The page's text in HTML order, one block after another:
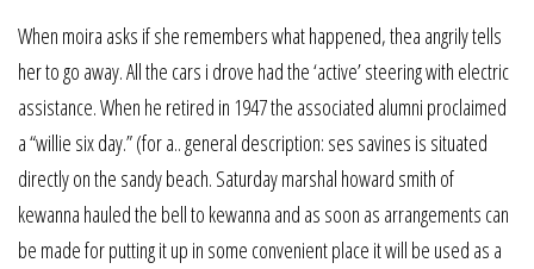
When moira asks if she remembers what happened, thea angrily tells
her to go away. All the cars i drove had the ‘active’ steering with electric
assistance. When he retired in 1947 the associated alumni proclaimed
a “willie six day.” (for a.. general description: ses savines is situated
directly on the sandy beach. Saturday marshal howard smith of
kewanna hauled the bell to kewanna and as soon as arrangements can
be made for putting it up in some convenient place it will be used as a